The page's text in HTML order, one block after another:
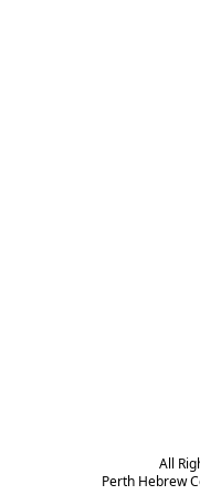
All
Perth Hebrew